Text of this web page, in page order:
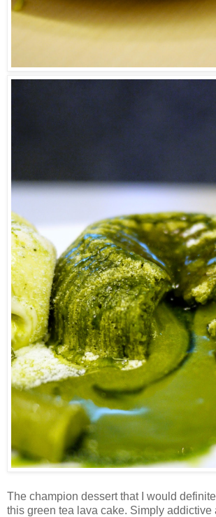
The champion dessert that I would
this green tea lava cake. Simply addictive